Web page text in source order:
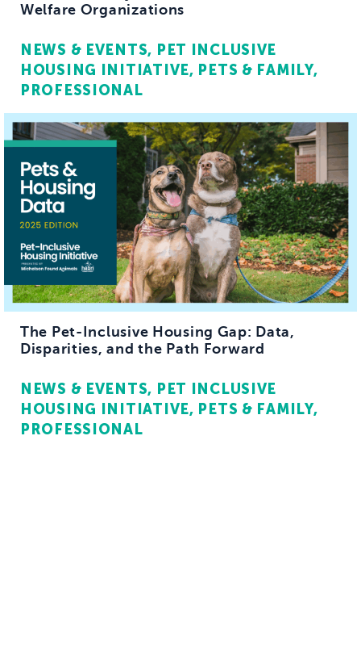
Welfare Organizations
NEWS & EVENTS
PET INCLUSIVE
HOUSING INITIATIVE
PETS & FAMILY
PROFESSIONAL
The Pet-Inclusive Housing Gap: Data,
Disparities, and the Path Forward
NEWS & EVENTS
PET INCLUSIVE
HOUSING INITIATIVE
PETS & FAMILY
PROFESSIONAL